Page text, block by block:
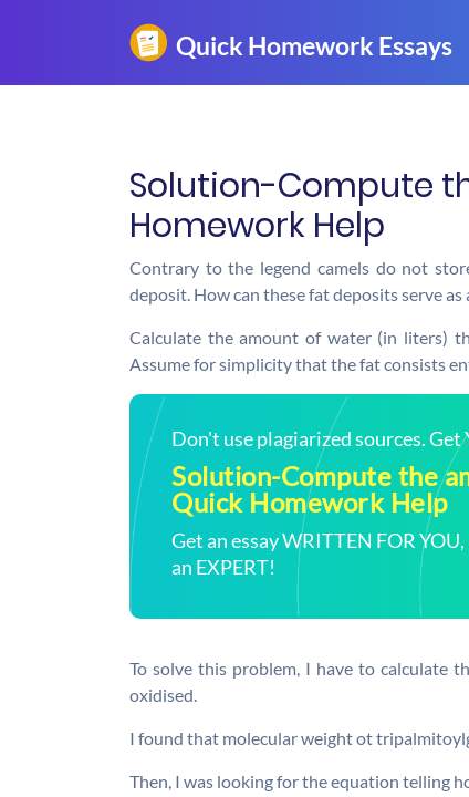
Solution-Compute
Homework Help
Contrary to the legend camels do not
deposit. How can these fat deposits serve as
Calculate the amount of water (in liters)
Assume for simplicity that the fat consists
Don't use plagiarized sources. Get
Solution-Compute the
Quick Homework Help
Get an essay WRITTEN FOR
an EXPERT!
To solve this problem, I have to calculate
oxidised.
I found that molecular weight ot
Then, I was looking for the equation telling